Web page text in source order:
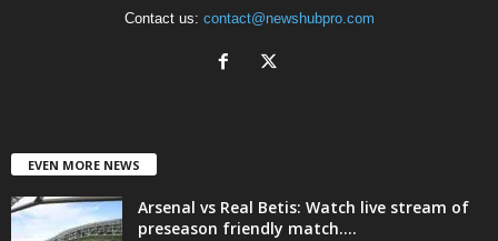
Contact us: contact@newshubpro.com
EVEN MORE NEWS
Arsenal vs Real Betis: Watch live stream of
preseason friendly match....